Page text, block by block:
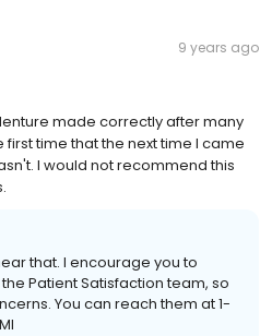
9 years ago
made correctly after many
time that the next time I came
I would not recommend this
that. I encourage you to
Patient Satisfaction team, so
You can reach them at 1-